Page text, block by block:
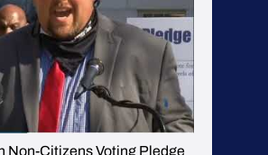
Non-Citizens Voting Pledge